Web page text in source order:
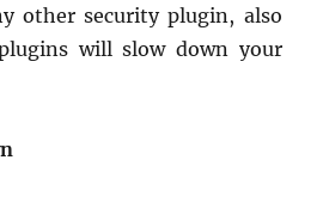
other security plugin, also
will slow down your